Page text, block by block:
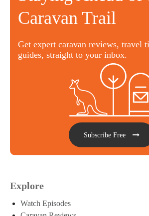
Caravan Trail
Get expert caravan reviews, travel
guides, straight to your inbox.
Subscribe Free
Explore
Watch Episodes